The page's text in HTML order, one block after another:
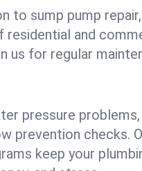
to sump pump
and
us for regular
pressure
prevention checks.
keep your